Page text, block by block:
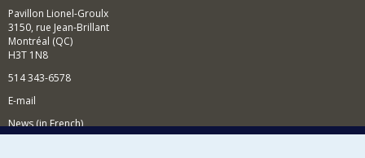
Pavillon Lionel-Groulx
3150, rue Jean-Brillant
Montréal (QC)
H3T 1N8
514 343-6578
E-mail
News (in French)